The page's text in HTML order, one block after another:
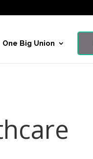
One Big Union